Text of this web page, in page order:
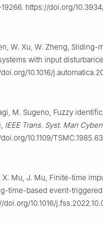
https://doi.org/
W. Xu, W. Zheng,
with input
10.1016/
M. Sugeno, Fuzzy
IEEE Trans. Syst. Man
10.1109/
X. Mu, J. Mu, Finite-time
time-based event-
doi.org/10.1016/